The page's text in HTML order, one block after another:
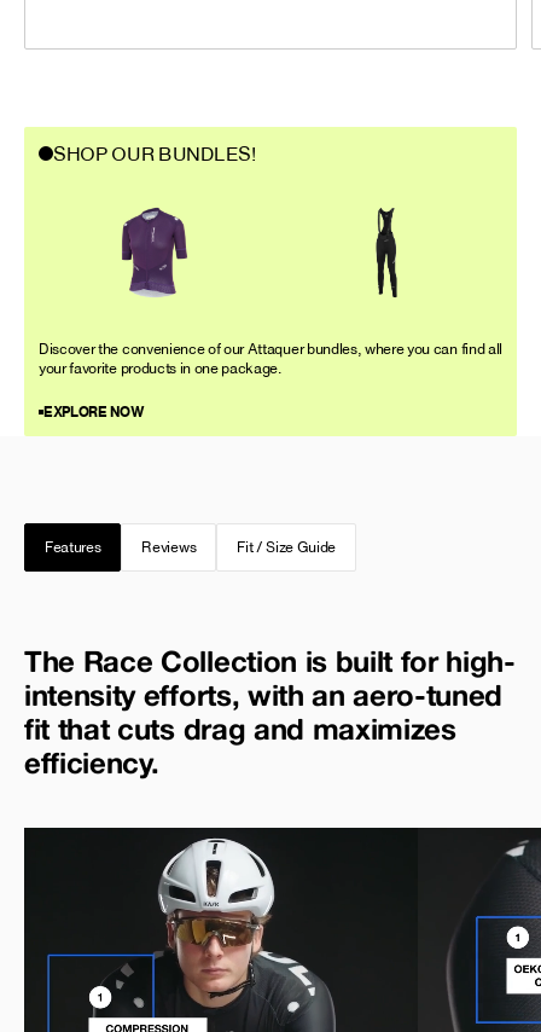
SHOP OUR BUNDLES!
Discover the convenience of our Attaquer bundles, where you can find all
your favorite products in one package.
EXPLORE NOW
Features Reviews Fit / Size Guide
The Race Collection is built for high-
intensity efforts, with an aero-tuned
fit that cuts drag and maximizes
efficiency.